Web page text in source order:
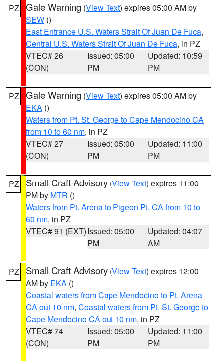
PZ Gale Warning (View Text) expires 05:00 AM by
SEW ()
East Entrance U.S. Waters Strait Of Juan De Fuca,
Central U.S. Waters Strait Of Juan De Fuca, in PZ
VTEC# 26
(CON)
Issued: 05:00
PM
Updated: 10:59
PM
PZ Gale Warning (View Text) expires 05:00 AM by
EKA ()
Waters from Pt. St. George to Cape Mendocino CA
from 10 to 60 nm, in PZ
VTEC# 27
(CON)
Issued: 05:00
PM
Updated: 11:00
PM
PZ Small Craft Advisory (View Text) expires 11:00
PM by MTR ()
Waters from Pt. Arena to Pigeon Pt. CA from 10 to
60 nm, in PZ
VTEC# 91 (EXT)Issued: 05:00
PM
Updated: 04:07
AM
PZ Small Craft Advisory (View Text) expires 12:00
AM by EKA ()
Coastal waters from Cape Mendocino to Pt. Arena
CA out 10 nm, Coastal waters from Pt. St. George to
Cape Mendocino CA out 10 nm, in PZ
VTEC# 74
(CON)
Issued: 05:00
PM
Updated: 11:00
PM